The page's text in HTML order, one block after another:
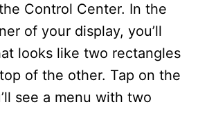
Control Center. In the
of your display, you’ll
looks like two rectangles
of the other. Tap on the
see a menu with two